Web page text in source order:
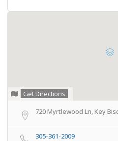
Get Directions
720 Myrtlewood Ln, Key
305-361-2009